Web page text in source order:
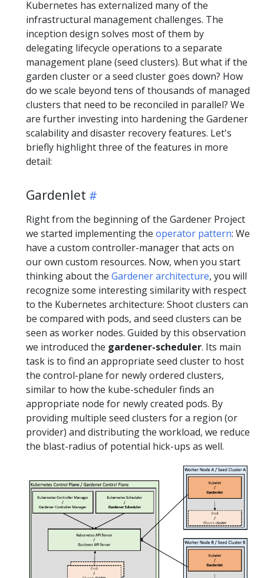
Kubernetes has externalized many of the
infrastructural management challenges. The
inception design solves most of them by
delegating lifecycle operations to a separate
management plane (seed clusters). But what if the
garden cluster or a seed cluster goes down? How
do we scale beyond tens of thousands of managed
clusters that need to be reconciled in parallel? We
are further investing into hardening the Gardener
scalability and disaster recovery features. Let's
briefly highlight three of the features in more
detail:
Gardenlet
Right from the beginning of the Gardener Project
we started implementing the operator pattern: We
have a custom controller-manager that acts on
our own custom resources. Now, when you start
thinking about the Gardener architecture, you will
recognize some interesting similarity with respect
to the Kubernetes architecture: Shoot clusters can
be compared with pods, and seed clusters can be
seen as worker nodes. Guided by this observation
we introduced the gardener-scheduler. Its main
task is to find an appropriate seed cluster to host
the control-plane for newly ordered clusters,
similar to how the kube-scheduler finds an
appropriate node for newly created pods. By
providing multiple seed clusters for a region (or
provider) and distributing the workload, we reduce
the blast-radius of potential hick-ups as well.